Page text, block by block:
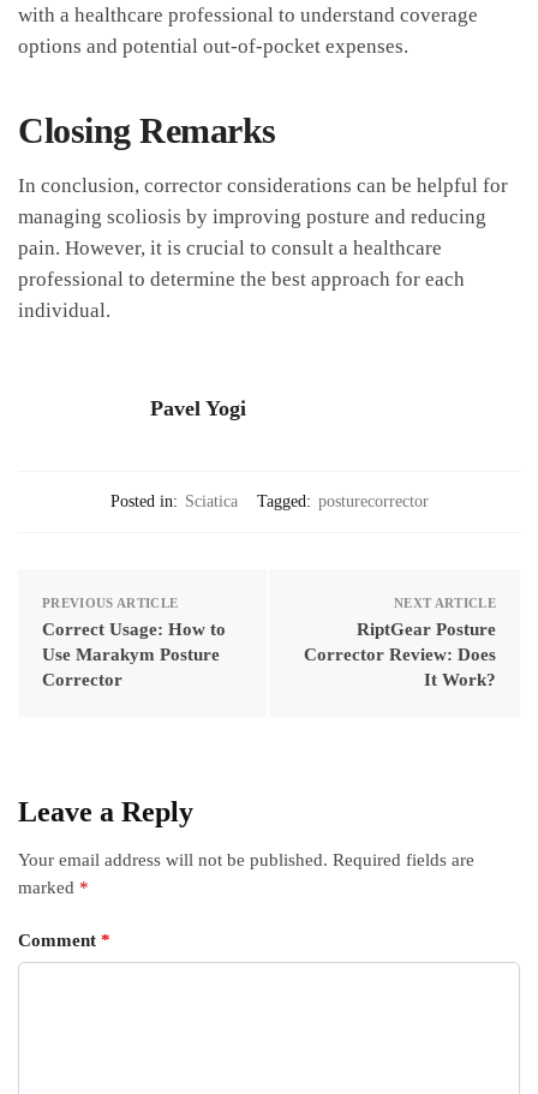
with a healthcare‍ professional to understand coverage
options and potential out-of-pocket expenses.
Closing ‌Remarks
In⁤ conclusion, corrector considerations can be helpful for
managing scoliosis by improving posture and reducing
pain. However,⁢ it is crucial⁤ to consult a healthcare
professional to determine the best approach for each
individual.
Pavel Yogi
Posted in: Sciatica Tagged: posturecorrector
PREVIOUS ARTICLE
Correct Usage: How to
Use Marakym Posture
Corrector
NEXT ARTICLE
RiptGear Posture
Corrector Review: Does
It Work?
Leave a Reply
Your email address will not be published. Required fields are
marked *
Comment *